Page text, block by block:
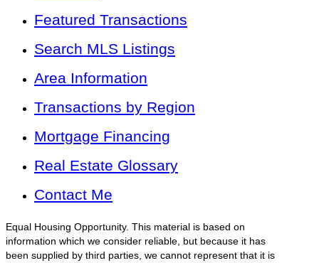
Featured Transactions
Search MLS Listings
Area Information
Transactions by Region
Mortgage Financing
Real Estate Glossary
Contact Me
Equal Housing Opportunity. This material is based on
information which we consider reliable, but because it has
been supplied by third parties, we cannot represent that it is